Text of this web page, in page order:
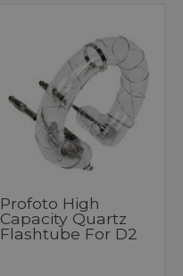
Profoto High
Capacity Quartz
Flashtube For D2